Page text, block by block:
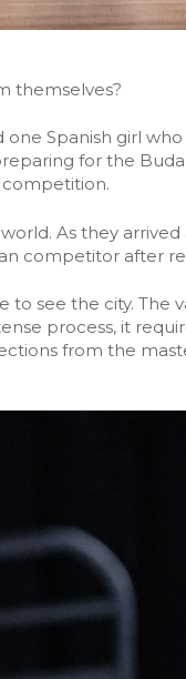
themselves?
Spanish girl
for the
competition.
As they
competitor after
to see the city. The
process, it
from the